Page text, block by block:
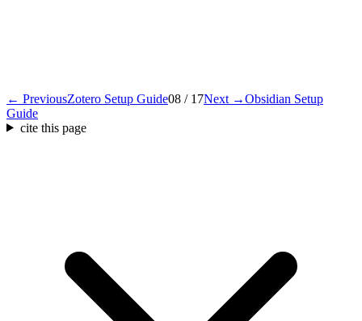
← PreviousZotero Setup Guide08 / 17Next →Obsidian Setup
Guide
cite this page